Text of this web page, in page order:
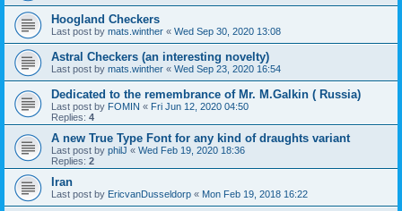
Hoogland Checkers
Last post by mats.winther « Wed Sep 30, 2020 13:08
Astral Checkers (an interesting novelty)
Last post by mats.winther « Wed Sep 23, 2020 16:54
Dedicated to the remembrance of Mr. M.Galkin ( Russia)
Last post by FOMIN « Fri Jun 12, 2020 04:50
Replies: 4
A new True Type Font for any kind of draughts variant
Last post by philJ « Wed Feb 19, 2020 18:36
Replies: 2
Iran
Last post by EricvanDusseldorp « Mon Feb 19, 2018 16:22